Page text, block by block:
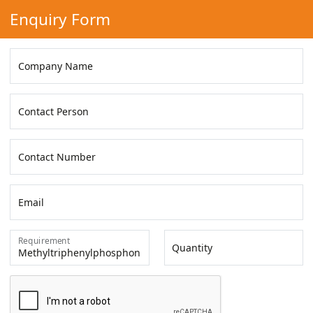
Enquiry Form
Company Name
Contact Person
Contact Number
Email
Requirement
Quantity